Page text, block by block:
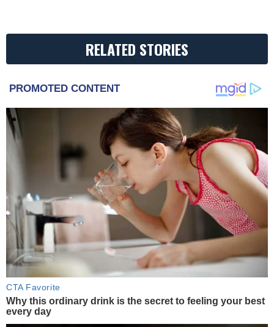
RELATED STORIES
PROMOTED CONTENT
CTA Favorite
Why this ordinary drink is the secret to feeling your best
every day